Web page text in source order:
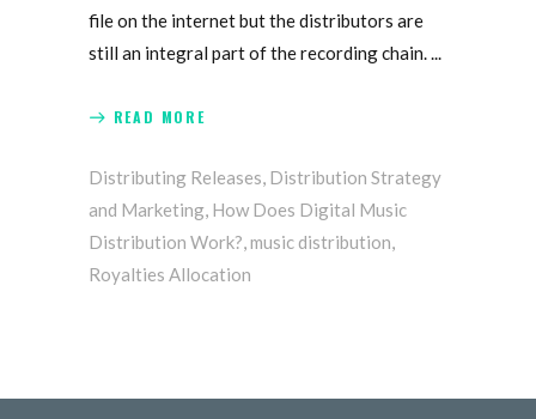
file on the internet but the distributors are
still an integral part of the recording chain.
READ MORE
Distributing Releases, Distribution Strategy
and Marketing, How Does Digital Music
Distribution Work?,music distribution,
Royalties Allocation